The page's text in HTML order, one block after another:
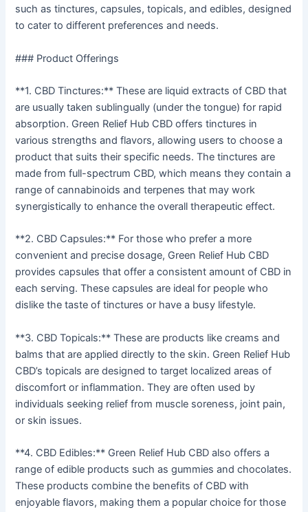
such as tinctures, capsules, topicals, and edibles, designed
to cater to different preferences and needs.
### Product Offerings
**1. CBD Tinctures:** These are liquid extracts of CBD that
are usually taken sublingually (under the tongue) for rapid
absorption. Green Relief Hub CBD offers tinctures in
various strengths and flavors, allowing users to choose a
product that suits their specific needs. The tinctures are
made from full-spectrum CBD, which means they contain a
range of cannabinoids and terpenes that may work
synergistically to enhance the overall therapeutic effect.
**2. CBD Capsules:** For those who prefer a more
convenient and precise dosage, Green Relief Hub CBD
provides capsules that offer a consistent amount of CBD in
each serving. These capsules are ideal for people who
dislike the taste of tinctures or have a busy lifestyle.
**3. CBD Topicals:** These are products like creams and
balms that are applied directly to the skin. Green Relief Hub
CBD’s topicals are designed to target localized areas of
discomfort or inflammation. They are often used by
individuals seeking relief from muscle soreness, joint pain,
or skin issues.
**4. CBD Edibles:** Green Relief Hub CBD also offers a
range of edible products such as gummies and chocolates.
These products combine the benefits of CBD with
enjoyable flavors, making them a popular choice for those